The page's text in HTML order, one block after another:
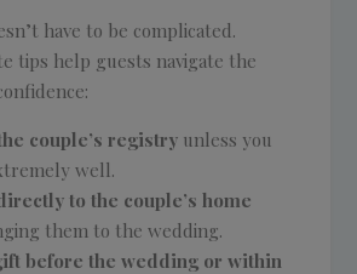
have to be complicated.
tips help guests navigate the
couple’s registry unless you
well.
to the couple’s home
them to the wedding.
before the wedding or within